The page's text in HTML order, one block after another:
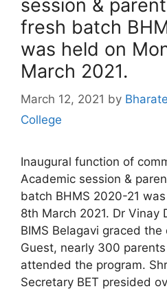
session &
fresh batch
was held on
March 2021.
March 12, 2021 by
College
Inaugural function of
Academic session &
batch BHMS 2020-21
8th March 2021. Dr Vinay
BIMS Belagavi graced
Guest, nearly 300
attended the program.
Secretary BET presided